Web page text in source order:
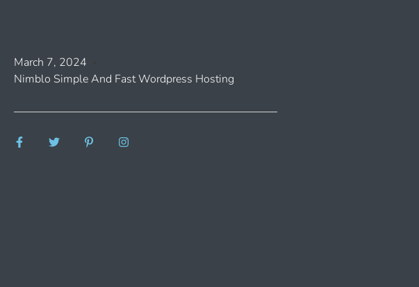
March 7, 2024
Nimblo Simple And Fast Wordpress Hosting